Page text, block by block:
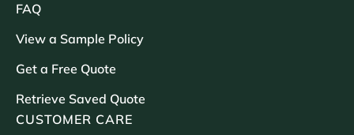
FAQ
View a Sample Policy
Get a Free Quote
Retrieve Saved Quote
CUSTOMER CARE